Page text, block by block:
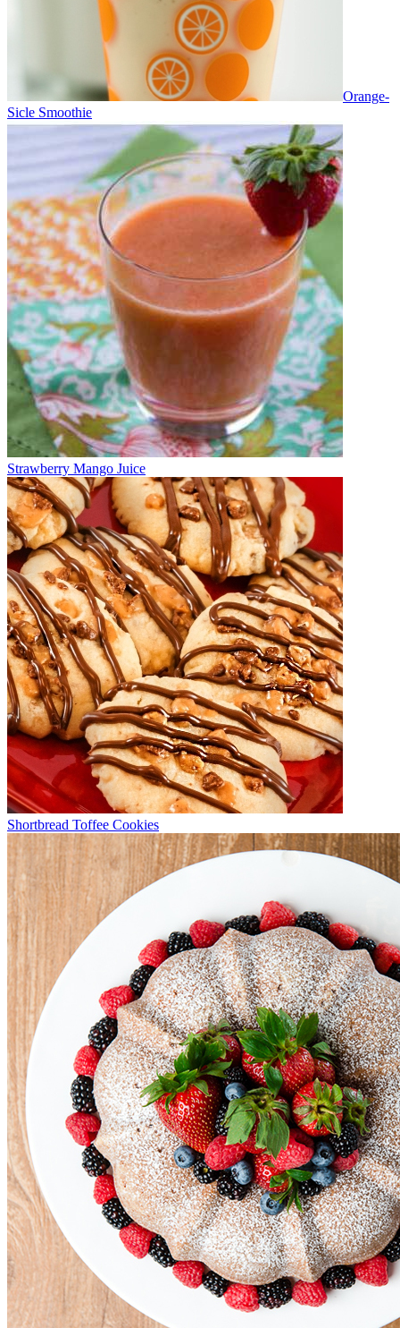
Orange-
Sicle Smoothie
Strawberry Mango Juice
Shortbread Toffee Cookies